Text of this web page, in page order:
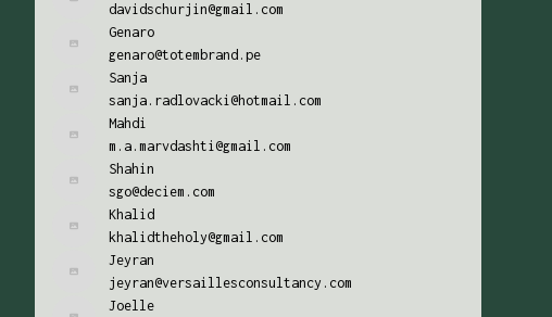
davidschurjin@gmail.com
Genaro
genaro@totembrand.pe
Sanja
sanja.radlovacki@hotmail.com
Mahdi
m.a.marvdashti@gmail.com
Shahin
sgo@deciem.com
Khalid
khalidtheholy@gmail.com
Jeyran
jeyran@versaillesconsultancy.com
Joelle